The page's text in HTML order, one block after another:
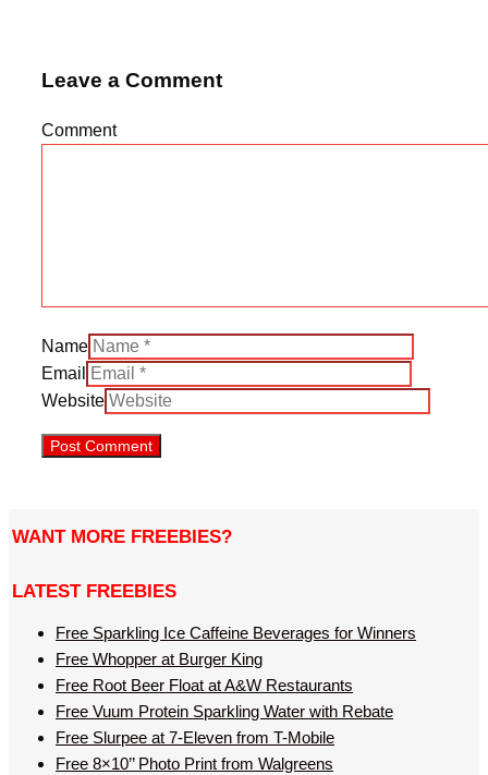
Leave a Comment
Comment
Name
Email
Website
WANT MORE FREEBIES?
LATEST FREEBIES
Free Sparkling Ice Caffeine Beverages for Winners
Free Whopper at Burger King
Free Root Beer Float at A&W Restaurants
Free Vuum Protein Sparkling Water with Rebate
Free Slurpee at 7-Eleven from T-Mobile
Free 8×10’’ Photo Print from Walgreens